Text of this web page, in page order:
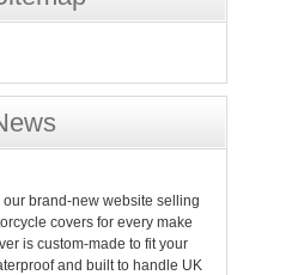
brand-new website selling
covers for every make
is custom-made to fit your
and built to handle UK